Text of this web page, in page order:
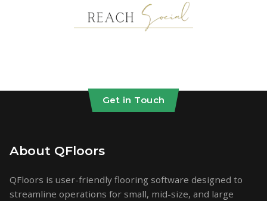
Get in Touch
About QFloors
QFloors is user-friendly flooring software designed to
streamline operations for small, mid-size, and large